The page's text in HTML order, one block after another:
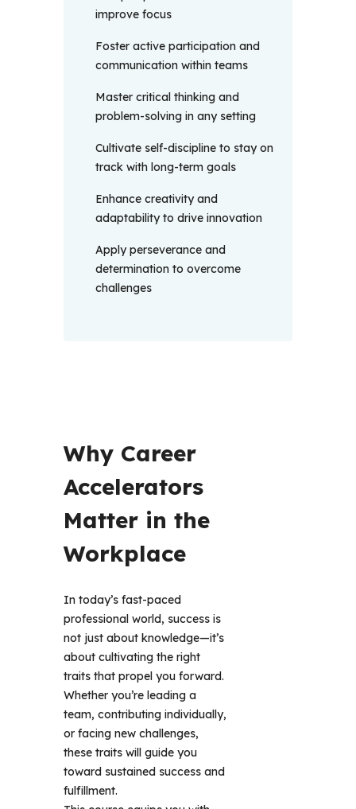
improve focus
Foster active participation and
communication within teams
Master critical thinking and
problem-solving in any setting
Cultivate self-discipline to stay on
track with long-term goals
Enhance creativity and
adaptability to drive innovation
Apply perseverance and
determination to overcome
challenges
Why Career
Accelerators
Matter in the
Workplace
In today’s fast-paced
professional world, success is
not just about knowledge—it’s
about cultivating the right
traits that propel you forward.
Whether you’re leading a
team, contributing individually,
or facing new challenges,
these traits will guide you
toward sustained success and
fulfillment.